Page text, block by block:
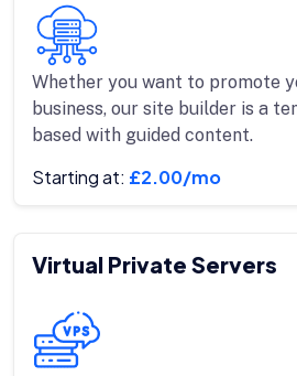
Whether you want to promote
business, our site builder is a
based with guided content.
Starting at: £2.00/mo
Virtual Private Servers